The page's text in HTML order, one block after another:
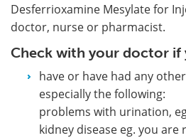
Desferrioxamine Mesylate for
doctor, nurse or pharmacist.
Check with your doctor if
have or have had any
especially the following:
problems with urination,
kidney disease eg. you are